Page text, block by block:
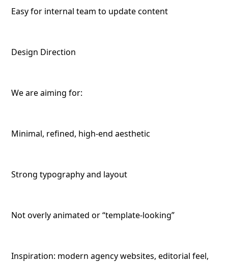
Easy for internal team to update content
Design Direction
We are aiming for:
Minimal, refined, high-end aesthetic
Strong typography and layout
Not overly animated or “template-looking”
Inspiration: modern agency websites, editorial feel,